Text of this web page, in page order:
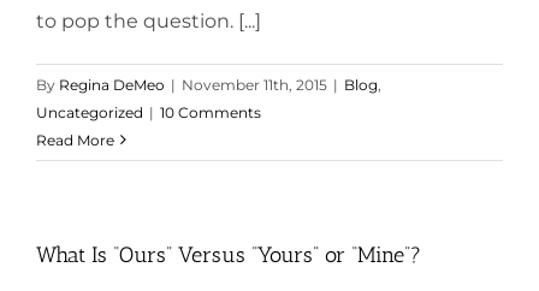
to pop the question. [...]
By Regina DeMeo | November 11th, 2015 | Blog
Uncategorized | 10 Comments
Read More
What Is “Ours” Versus “Yours” or “Mine”?